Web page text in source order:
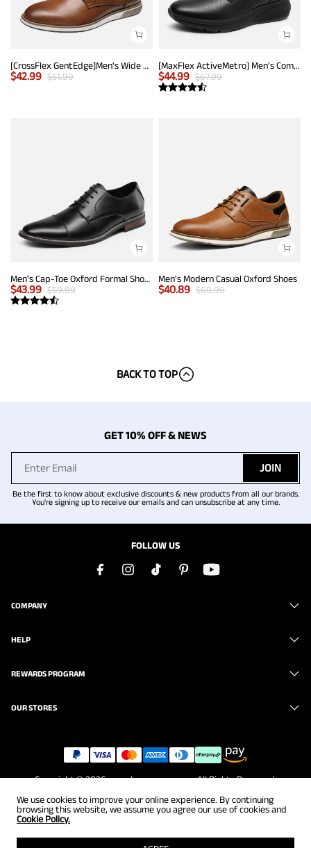
[CrossFlex GentEdge]Men's Wide Fit Casual Dress Sneakers
$42.99 $51.99
[MaxFlex ActiveMetro] Men's Comfortable Dress Sneakers
$44.99 $67.99
Men's Cap-Toe Oxford Formal Shoes
$43.99 $59.99
Men's Modern Casual Oxford Shoes
$40.89 $60.99
BACK TO TOP
GET 10% OFF & NEWS
JOIN
Be the first to know about exclusive discounts & new products from all our brands.
You're signing up to receive our emails and can unsubscribe at any time.
FOLLOW US
COMPANY
HELP
REWARDS PROGRAM
OUR STORES
Copyright © 2026www.brunomarc.com. All Rights Reserved.
We use cookies to improve your online experience. By continuing
browsing this website, we assume you agree our use of cookies and
Cookie Policy.